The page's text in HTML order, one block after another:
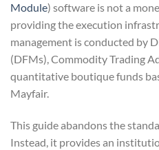
Module) software is not a
providing the execution
management is conducted by
(DFMs), Commodity Trading
quantitative boutique funds
Mayfair.
This guide abandons the
Instead, it provides an